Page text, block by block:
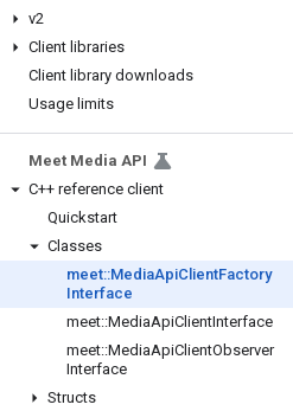
v2
Client libraries
Client library downloads
Usage limits
Meet Media API
C++ reference client
Quickstart
Classes
meet::MediaApiClientFactory
Interface
meet::MediaApiClientInterface
meet::MediaApiClientObserver
Interface
Structs